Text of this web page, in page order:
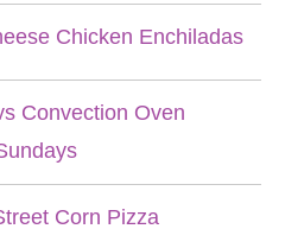
Chicken Enchiladas
Convection Oven
Corn Pizza